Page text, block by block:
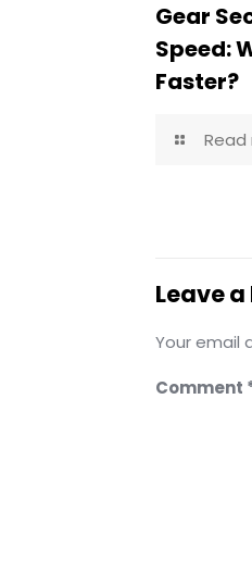
Gear
Speed:
Faster?
Read
Leave a
Your email
Comment